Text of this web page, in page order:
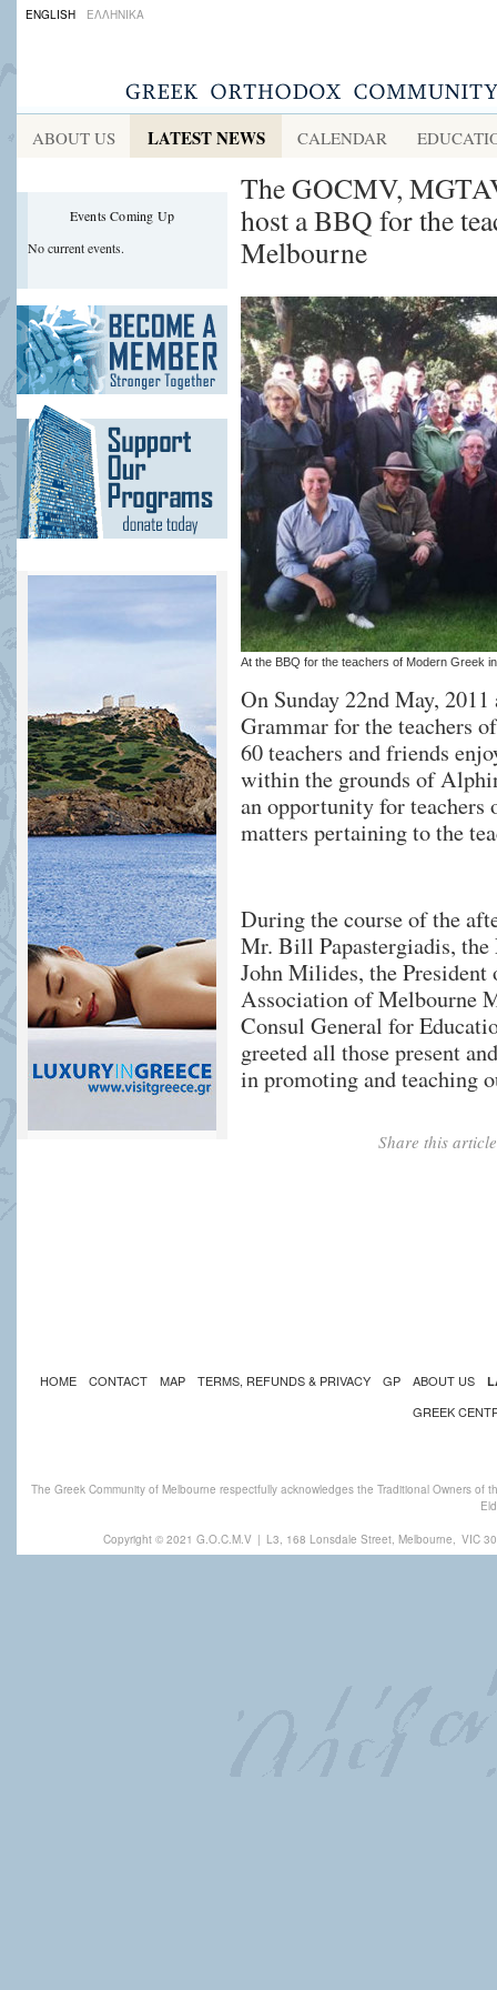
ENGLISH ΕΛΛΗΝΙΚΑ
ABOUT US LATEST NEWS CALENDAR
Events Coming Up
No current events.
The GOCMV,
host a BBQ for the
Melbourne
At the BBQ for the teachers of Modern Greek
On Sunday 22nd May,
Grammar for the teachers
60 teachers and friends
within the grounds of
an opportunity for teachers
matters pertaining to the
During the course of the
Mr. Bill Papastergiadis,
John Milides, the President
Association of Melbourne
Consul General for
greeted all those present
in promoting and teaching
Share this
HOME CONTACT MAP TERMS, REFUNDS & PRIVACY GP ABOUT US
GREEK
The Greek Community of Melbourne respectfully acknowledges the Traditional Owners
Copyright © 2021 G.O.C.M.V | L3, 168 Lonsdale Street, Melbourne, VIC